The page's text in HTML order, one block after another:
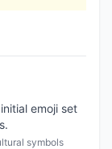
emoji set
symbols